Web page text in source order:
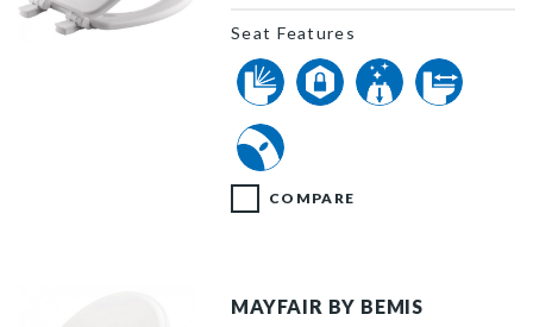
Seat Features
COMPARE
MAYFAIR BY BEMIS